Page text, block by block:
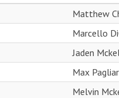
Matthew
Marcello
Jaden
Max
Melvin